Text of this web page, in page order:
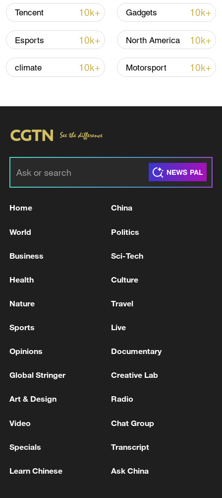
to 6
RELATED STORIES
quakes: president
Russia says Ukraine drones hit St Petersburg oil
SHUTS DOWN ROMANIA'S CONSULATE
FOREIGN MINISTRY
MORE FROM CGTN
Tencent 10k+ Gadgets 10k+
Esports 10k+ North America 10k+
climate 10k+ Motorsport 10k+
Home China
World Politics
Business Sci-Tech
Health Culture
Nature Travel
Sports Live
Opinions Documentary
Global Stringer Creative Lab
Art & Design Radio
Video Chat Group
Specials Transcript
Learn Chinese Ask China